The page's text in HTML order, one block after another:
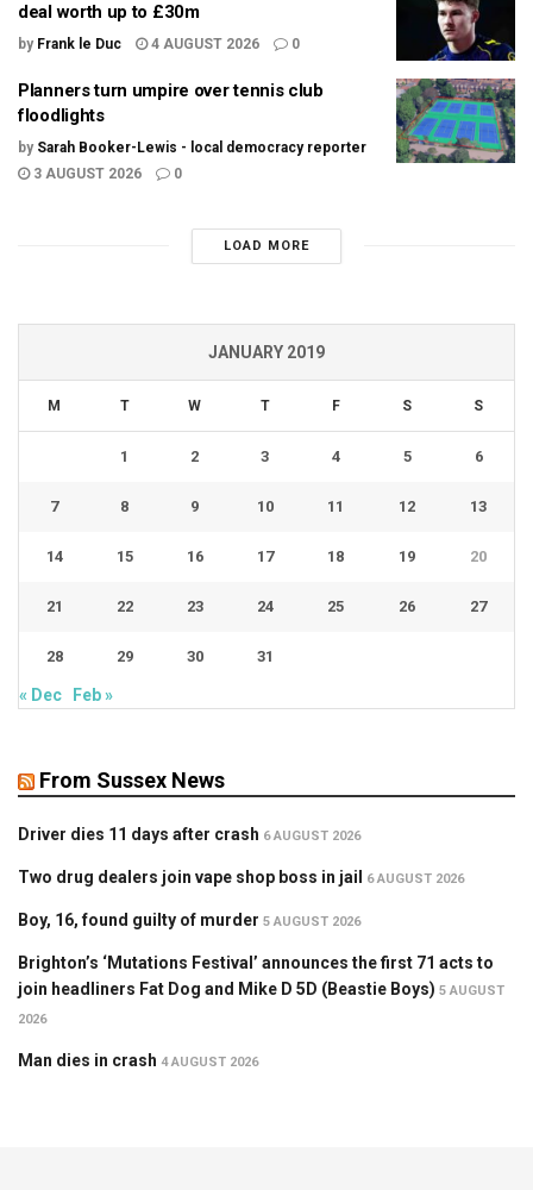
deal worth up to £30m
by Frank le Duc 4 AUGUST 2026 0
Planners turn umpire over tennis club
floodlights
by Sarah Booker-Lewis - local democracy reporter
3 AUGUST 2026
0
LOAD MORE
JANUARY 2019
M T W T F S S
1 2 3 4 5 6
7 8 9 10 11 12 13
14 15 16 17 18 19 20
21 22 23 24 25 26 27
28 29 30 31
« Dec Feb »
From Sussex News
Driver dies 11 days after crash 6 AUGUST 2026
Two drug dealers join vape shop boss in jail 6 AUGUST 2026
Boy, 16, found guilty of murder 5 AUGUST 2026
Brighton’s ‘Mutations Festival’ announces the first 71 acts to
join headliners Fat Dog and Mike D 5D (Beastie Boys) 5 AUGUST
2026
Man dies in crash 4 AUGUST 2026